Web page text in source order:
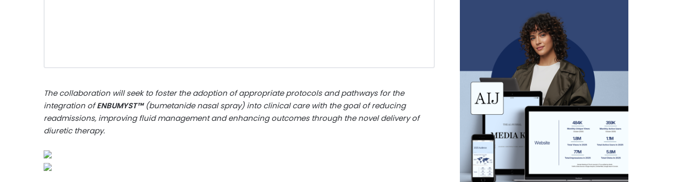
The collaboration will seek to foster the adoption of appropriate protocols and pathways for the
integration ofENBUMYST™(bumetanide nasal spray) into clinical care with the goal of reducing
readmissions, improving fluid management and enhancing outcomes through the novel delivery of
diuretic therapy.